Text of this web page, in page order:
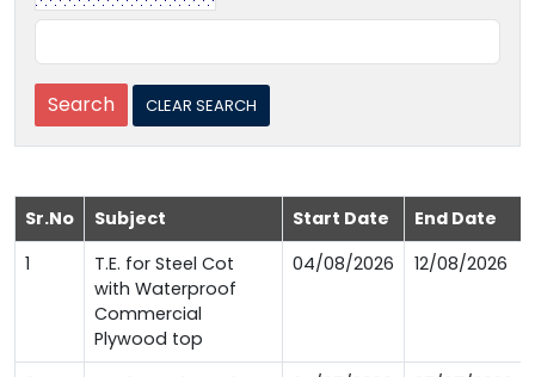
Sr.No Subject Start Date End Date
1
T.E. for Steel Cot
with Waterproof
Commercial
Plywood top
04/08/2026 12/08/2026